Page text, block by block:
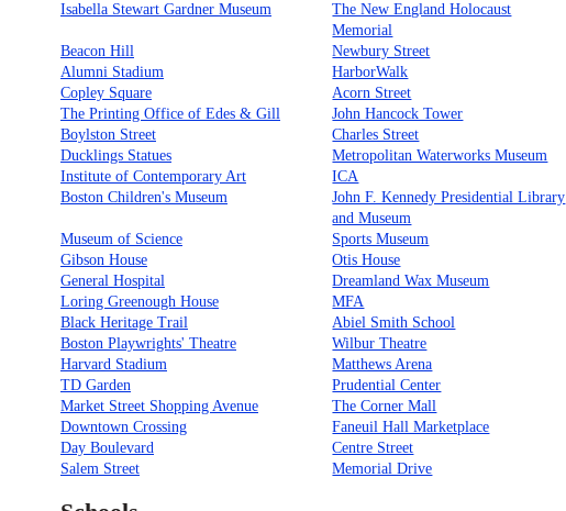
Isabella Stewart Gardner Museum
The New England Holocaust
Memorial
Beacon Hill Newbury Street
Alumni Stadium
HarborWalk
Copley Square
Acorn Street
The Printing Office of Edes & Gill
John Hancock Tower
Boylston Street
Charles Street
Ducklings Statues
Metropolitan Waterworks Museum
Institute of Contemporary Art
ICA
Boston Children's Museum
John F. Kennedy Presidential Library
and Museum
Museum of Science Sports Museum
Gibson House
Otis House
General Hospital
Dreamland Wax Museum
Loring Greenough House
MFA
Black Heritage Trail
Abiel Smith School
Boston Playwrights' Theatre
Wilbur Theatre
Harvard Stadium
Matthews Arena
TD Garden
Prudential Center
Market Street Shopping Avenue
The Corner Mall
Downtown Crossing
Faneuil Hall Marketplace
Day Boulevard
Centre Street
Salem Street
Memorial Drive